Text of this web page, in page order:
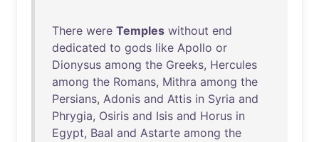
There were Temples without end
dedicated to gods like Apollo or
Dionysus among the Greeks, Hercules
among the Romans, Mithra among the
Persians, Adonis and Attis in Syria and
Phrygia, Osiris and Isis and Horus in
Egypt, Baal and Astarte among the